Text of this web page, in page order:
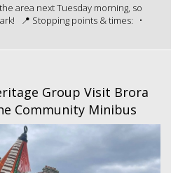
area next Tuesday morning, so
📍 Stopping points & times: •
Group Visit Brora
Community Minibus